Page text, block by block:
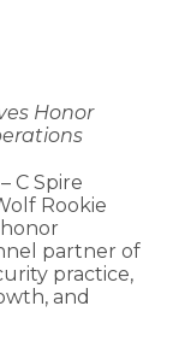
Honor
C Spire
Rookie
partner of
practice,
and